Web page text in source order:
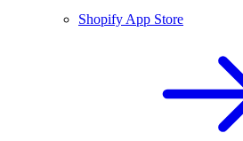
Shopify App Store